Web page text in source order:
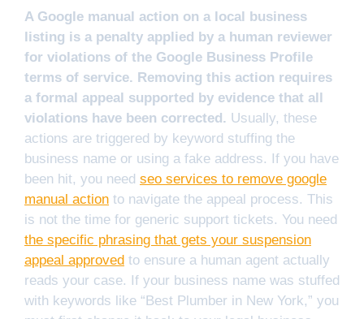
A Google manual action on a local business
listing is a penalty applied by a human reviewer
for violations of the Google Business Profile
terms of service. Removing this action requires
a formal appeal supported by evidence that all
violations have been corrected. Usually, these
actions are triggered by keyword stuffing the
business name or using a fake address. If you have
been hit, you need seo services to remove google
manual action to navigate the appeal process. This
is not the time for generic support tickets. You need
the specific phrasing that gets your suspension
appeal approved to ensure a human agent actually
reads your case. If your business name was stuffed
with keywords like “Best Plumber in New York,” you